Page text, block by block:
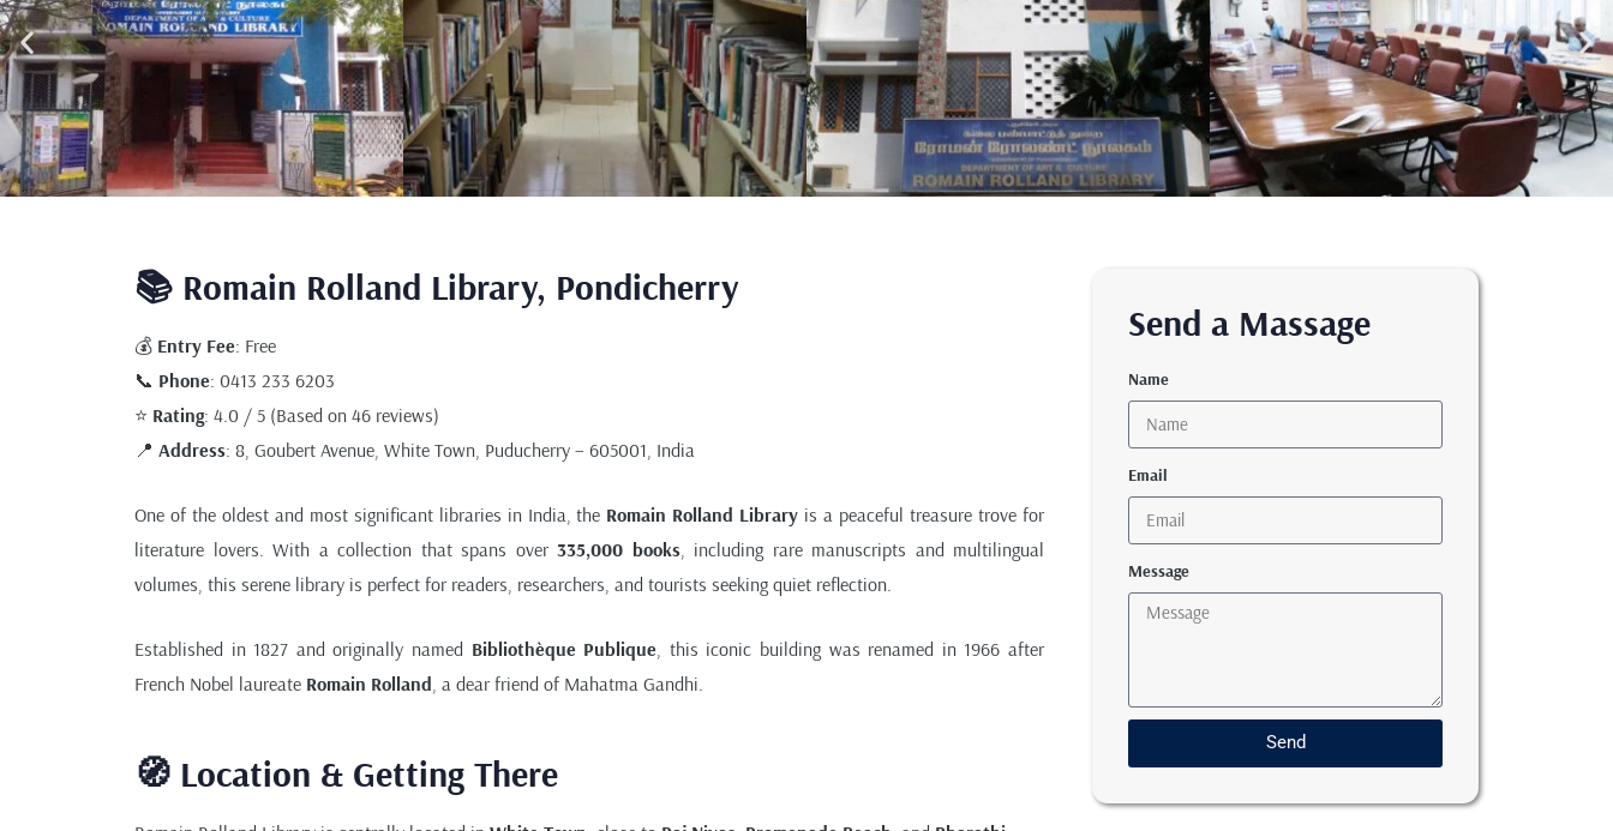
📚 Romain Rolland Library, Pondicherry
💰 Entry Fee: Free
📞 Phone: 0413 233 6203
⭐ Rating: 4.0 / 5 (Based on 46 reviews)
📍 Address: 8, Goubert Avenue, White Town, Puducherry – 605001, India
One of the oldest and most significant libraries in India, the Romain Rolland Library is a peaceful treasure trove for
literature lovers. With a collection that spans over 335,000 books, including rare manuscripts and multilingual
volumes, this serene library is perfect for readers, researchers, and tourists seeking quiet reflection.
Established in 1827 and originally named Bibliothèque Publique , this iconic building was renamed in 1966 after
French Nobel laureate Romain Rolland , a dear friend of Mahatma Gandhi.
🧭 Location & Getting There
Send a Massage
Name
Email
Message
Send